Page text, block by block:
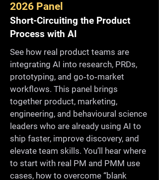
2026 Panel
Short-Circuiting the Product
Process with AI
See how real product teams are
integrating AI into research, PRDs,
prototyping, and go‑to‑market
workflows. This panel brings
together product, marketing,
engineering, and behavioural science
leaders who are already using AI to
ship faster, improve discovery, and
elevate team skills. You’ll hear where
to start with real PM and PMM use
cases, how to overcome “blank